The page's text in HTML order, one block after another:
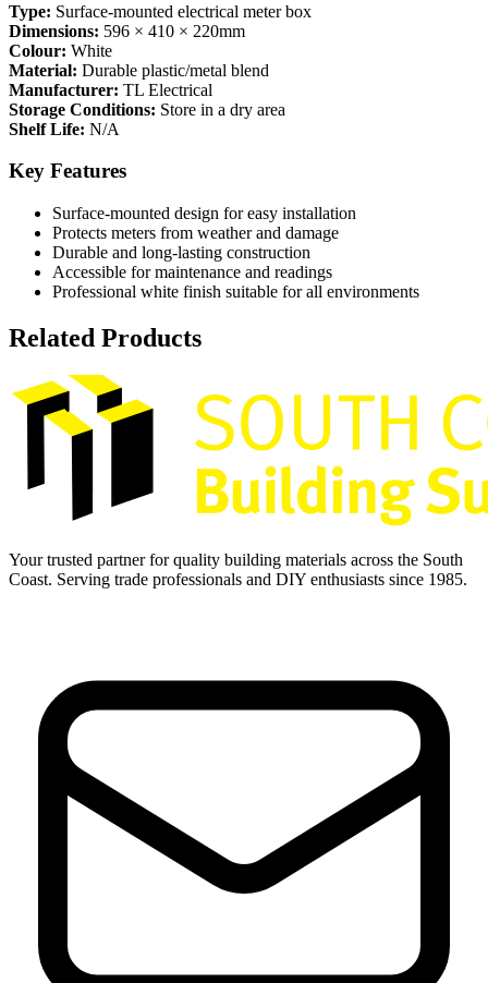
Type: Surface-mounted electrical meter box
Dimensions: 596 × 410 × 220mm
Colour: White
Material: Durable plastic/metal blend
Manufacturer: TL Electrical
Storage Conditions: Store in a dry area
Shelf Life: N/A
Key Features
Surface-mounted design for easy installation
Protects meters from weather and damage
Durable and long-lasting construction
Accessible for maintenance and readings
Professional white finish suitable for all environments
Related Products
Your trusted partner for quality building materials across the South
Coast. Serving trade professionals and DIY enthusiasts since 1985.